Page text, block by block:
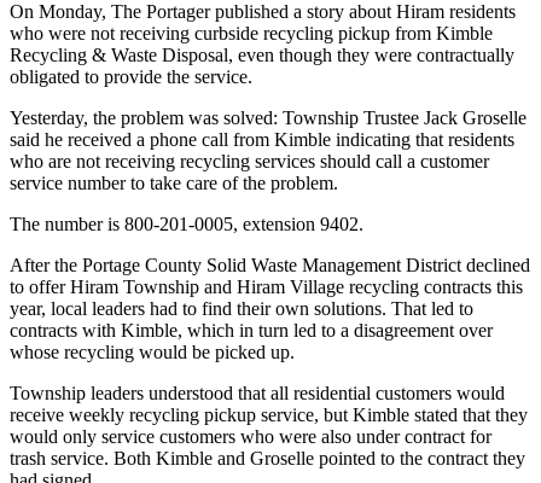
On Monday, The Portager published a story about Hiram residents
who were not receiving curbside recycling pickup from Kimble
Recycling & Waste Disposal, even though they were contractually
obligated to provide the service.
Yesterday, the problem was solved: Township Trustee Jack Groselle
said he received a phone call from Kimble indicating that residents
who are not receiving recycling services should call a customer
service number to take care of the problem.
The number is 800-201-0005, extension 9402.
After the Portage County Solid Waste Management District declined
to offer Hiram Township and Hiram Village recycling contracts this
year, local leaders had to find their own solutions. That led to
contracts with Kimble, which in turn led to a disagreement over
whose recycling would be picked up.
Township leaders understood that all residential customers would
receive weekly recycling pickup service, but Kimble stated that they
would only service customers who were also under contract for
trash service. Both Kimble and Groselle pointed to the contract they